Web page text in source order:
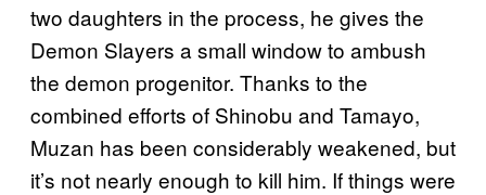
two daughters in the process, he gives the
Demon Slayers a small window to ambush
the demon progenitor. Thanks to the
combined efforts of Shinobu and Tamayo,
Muzan has been considerably weakened, but
it’s not nearly enough to kill him. If things were